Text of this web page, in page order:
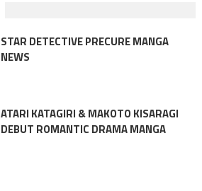
STAR DETECTIVE PRECURE MANGA
NEWS
ATARI KATAGIRI & MAKOTO KISARAGI
DEBUT ROMANTIC DRAMA MANGA